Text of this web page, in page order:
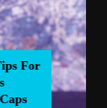
For
SALT Caps